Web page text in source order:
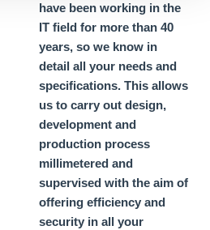
have been working in the
IT field for more than 40
years, so we know in
detail all your needs and
specifications. This allows
us to carry out design,
development and
production process
millimetered and
supervised with the aim of
offering efficiency and
security in all your